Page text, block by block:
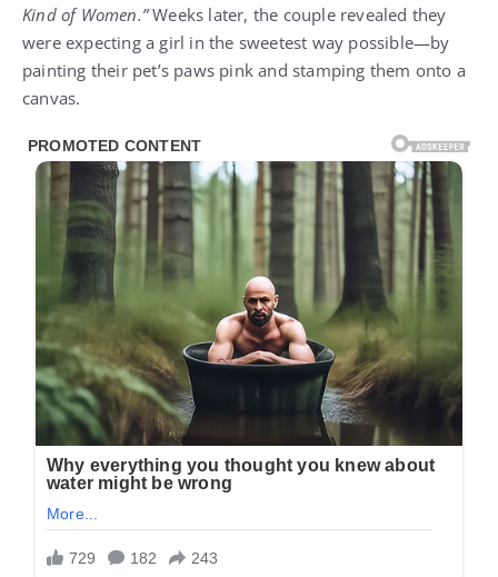
Kind of Women.”Weeks later, the couple revealed they
were expecting a girl in the sweetest way possible—by
painting their pet’s paws pink and stamping them onto a
canvas.